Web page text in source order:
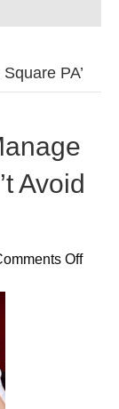
PA’
Avoid
Offon